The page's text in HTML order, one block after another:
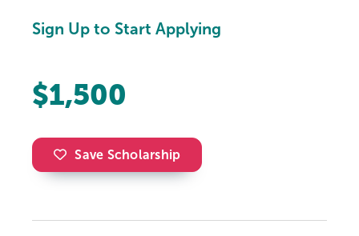
Sign Up to Start Applying
$1,500
Save Scholarship